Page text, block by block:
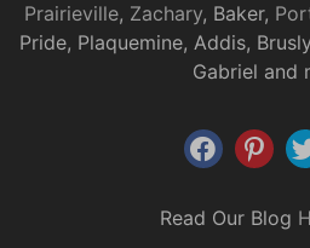
Prairieville, Zachary, Baker,
Pride, Plaquemine, Addis,
Gabriel and
Read Our Blog